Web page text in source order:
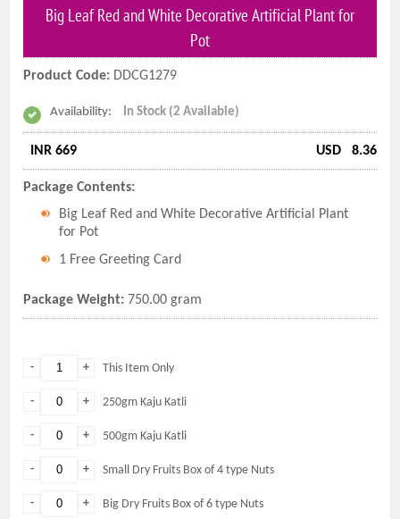
Big Leaf Red and White Decorative Artificial Plant for
Pot
Product Code: DDCG1279
Availability: In Stock (2 Available)
INR 669 USD 8.36
Package Contents:
Big Leaf Red and White Decorative Artificial Plant
for Pot
1 Free Greeting Card
Package Weight: 750.00 gram
+
- This Item Only
+
- 250gm Kaju Katli
+
- 500gm Kaju Katli
+
- Small Dry Fruits Box of 4 type Nuts
+
- Big Dry Fruits Box of 6 type Nuts